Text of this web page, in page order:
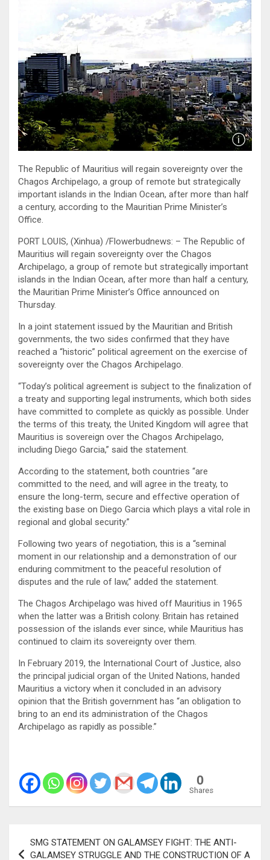
The Republic of Mauritius will regain sovereignty over the
Chagos Archipelago, a group of remote but strategically
important islands in the Indian Ocean, after more than half
a century, according to the Mauritian Prime Minister’s
Office.
PORT LOUIS, (Xinhua) /Flowerbudnews: – The Republic of
Mauritius will regain sovereignty over the Chagos
Archipelago, a group of remote but strategically important
islands in the Indian Ocean, after more than half a century,
the Mauritian Prime Minister’s Office announced on
Thursday.
In a joint statement issued by the Mauritian and British
governments, the two sides confirmed that they have
reached a “historic” political agreement on the exercise of
sovereignty over the Chagos Archipelago.
“Today’s political agreement is subject to the finalization of
a treaty and supporting legal instruments, which both sides
have committed to complete as quickly as possible. Under
the terms of this treaty, the United Kingdom will agree that
Mauritius is sovereign over the Chagos Archipelago,
including Diego Garcia,” said the statement.
According to the statement, both countries “are
committed to the need, and will agree in the treaty, to
ensure the long-term, secure and effective operation of
the existing base on Diego Garcia which plays a vital role in
regional and global security.”
Following two years of negotiation, this is a “seminal
moment in our relationship and a demonstration of our
enduring commitment to the peaceful resolution of
disputes and the rule of law,” added the statement.
The Chagos Archipelago was hived off Mauritius in 1965
when the latter was a British colony. Britain has retained
possession of the islands ever since, while Mauritius has
continued to claim its sovereignty over them.
In February 2019, the International Court of Justice, also
the principal judicial organ of the United Nations, handed
Mauritius a victory when it concluded in an advisory
opinion that the British government has “an obligation to
bring to an end its administration of the Chagos
Archipelago as rapidly as possible.”
0
Shares
navigation
SMG STATEMENT ON GALAMSEY FIGHT: THE ANTI-
GALAMSEY STRUGGLE AND THE CONSTRUCTION OF A